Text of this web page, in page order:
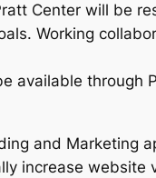
Center will be
Working
available
and
increase website